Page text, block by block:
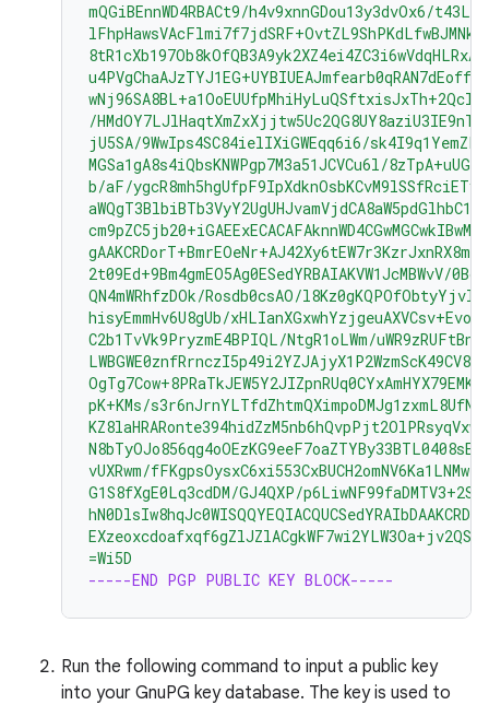
mQGiBEnnWD4RBACt9/h4v9xnnGDou13y3dvOx6/
/
jU5SA/9WwIps4SC84ielIXiGWEqq6i6/
MGSa1gA8s4iQbsKNWPgp7M3a51JCVCu6l/
b/aF/
2t09Ed+9Bm4gmEO5Ag0ESedYRBAIAKVW1JcMBWvV/
QN4mWRhfzDOk/Rosdb0csAO/
hisyEmmHv6U8gUb/
C2b1TvVk9PryzmE4BPIQL/NtgR1oLWm/
pK+KMs/
vUXRwm/
G1S8fXgE0Lq3cdDM/GJ4QXP/
=Wi5D
-----END PGP PUBLIC KEY BLOCK-----
Run the following command to input a public key
into your GnuPG key database. The key is used to